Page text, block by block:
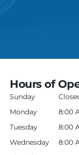
Hours of
Sunday
Monday
8:00
Tuesday
8:00
Wednesday
8:00